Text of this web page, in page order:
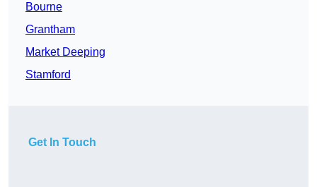
Bourne
Grantham
Market Deeping
Stamford
Get In Touch